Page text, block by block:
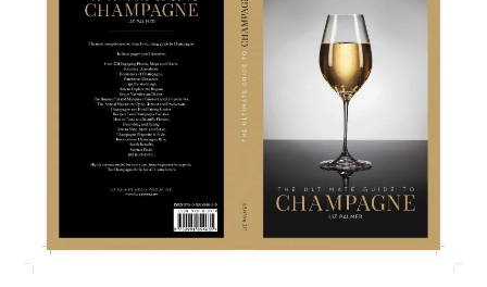
Champagne
being
recognized